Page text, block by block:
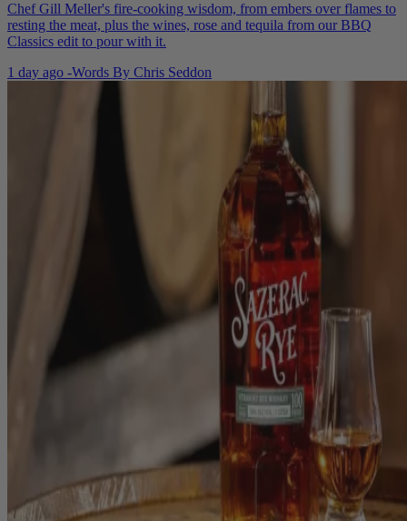
Chef Gill Meller's fire-cooking wisdom, from embers over flames to
resting the meat, plus the wines, rose and tequila from our BBQ
Classics edit to pour with it.
1 day ago -Words By Chris Seddon